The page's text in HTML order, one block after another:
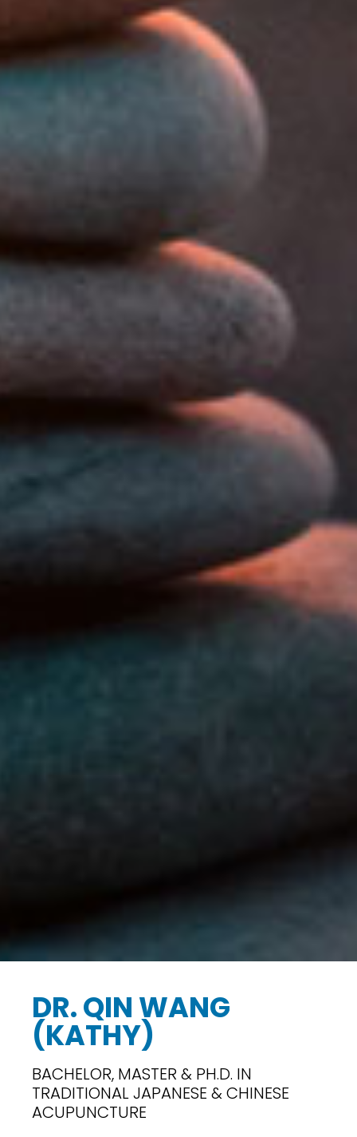
DR. QIN WANG
(KATHY)
BACHELOR, MASTER & PH.D. IN
TRADITIONAL JAPANESE & CHINESE
ACUPUNCTURE